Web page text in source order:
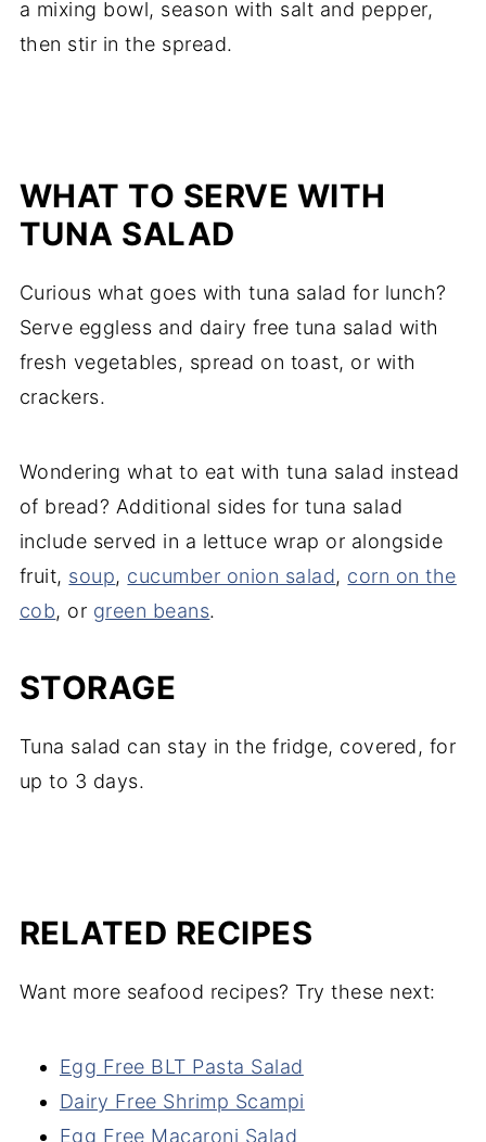
a mixing bowl, season with salt and pepper,
then stir in the spread.
WHAT TO SERVE WITH
TUNA SALAD
Curious what goes with tuna salad for lunch?
Serve eggless and dairy free tuna salad with
fresh vegetables, spread on toast, or with
crackers.
Wondering what to eat with tuna salad instead
of bread? Additional sides for tuna salad
include served in a lettuce wrap or alongside
fruit, soup, cucumber onion salad, corn on the
cob, or green beans.
STORAGE
Tuna salad can stay in the fridge, covered, for
up to 3 days.
RELATED RECIPES
Want more seafood recipes? Try these next:
Egg Free BLT Pasta Salad
Dairy Free Shrimp Scampi
Egg Free Macaroni Salad